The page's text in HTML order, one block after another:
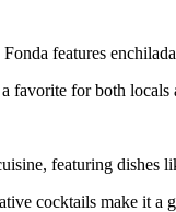
features
favorite for both locals
featuring dishes
cocktails make it a